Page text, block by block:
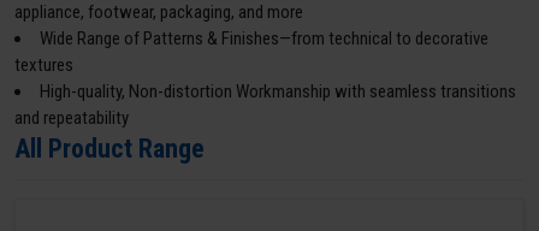
appliance, footwear, packaging, and more
Wide Range of Patterns & Finishes—from technical to decorative
textures
High-quality, Non-distortion Workmanship with seamless transitions
and repeatability
All Product Range